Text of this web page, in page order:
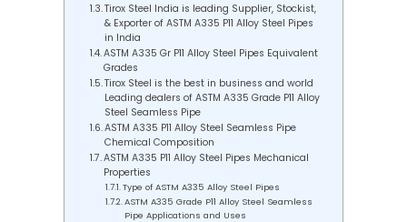
Tirox Steel India is leading Supplier, Stockist,
& Exporter of ASTM A335 P11 Alloy Steel Pipes
in India
ASTM A335 Gr P11 Alloy Steel Pipes Equivalent
Grades
Tirox Steel is the best in business and world
Leading dealers of ASTM A335 Grade P11 Alloy
Steel Seamless Pipe
ASTM A335 P11 Alloy Steel Seamless Pipe
Chemical Composition
ASTM A335 P11 Alloy Steel Pipes Mechanical
Properties
Type of ASTM A335 Alloy Steel Pipes
ASTM A335 Grade P11 Alloy Steel Seamless
Pipe Applications and Uses